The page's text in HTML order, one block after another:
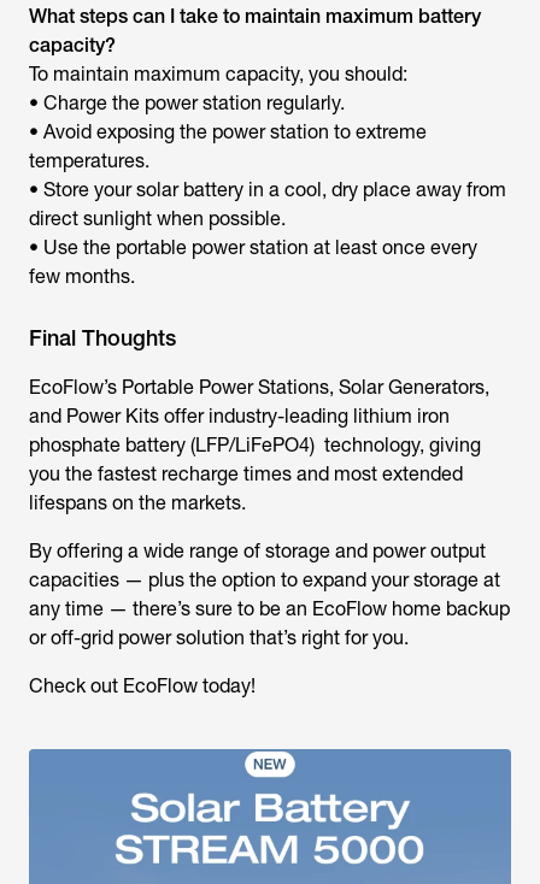
What steps can I take to maintain maximum battery
capacity?
To maintain maximum capacity, you should:
• Charge the power station regularly.
• Avoid exposing the power station to extreme
temperatures.
• Store your solar battery in a cool, dry place away from
direct sunlight when possible.
• Use the portable power station at least once every
few months.
Final Thoughts
EcoFlow’s Portable Power Stations, Solar Generators,
and Power Kits offer industry-leading lithium iron
phosphate battery (LFP/LiFePO4) technology, giving
you the fastest recharge times and most extended
lifespans on the markets.
By offering a wide range of storage and power output
capacities — plus the option to expand your storage at
any time — there’s sure to be an EcoFlow home backup
or off-grid power solution that’s right for you.
Check out EcoFlow today!